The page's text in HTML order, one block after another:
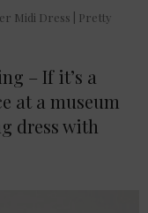
Midi Dress | Pretty
– If it’s a
at a museum
dress with